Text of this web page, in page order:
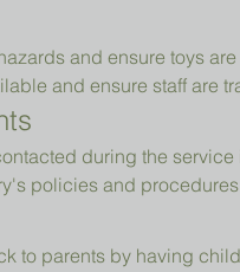
and ensure toys
and ensure staff are
during the service
policies and
to parents by having